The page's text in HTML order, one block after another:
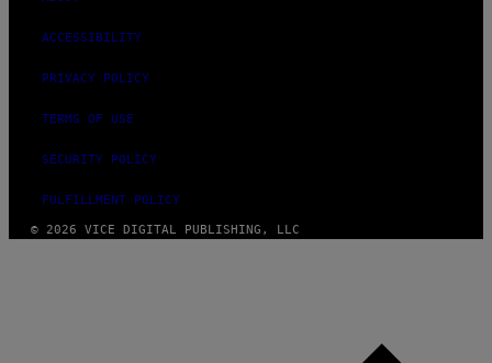
ACCESSIBILITY
PRIVACY POLICY
TERMS OF USE
SECURITY POLICY
FULFILLMENT POLICY
© 2026 VICE DIGITAL PUBLISHING, LLC